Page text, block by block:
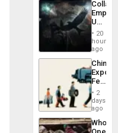
Empire:
US
New
African
Psyops
Unit
20
hours
ago
China’s
Feed
the
Global
South’s
2
days
ago
Who